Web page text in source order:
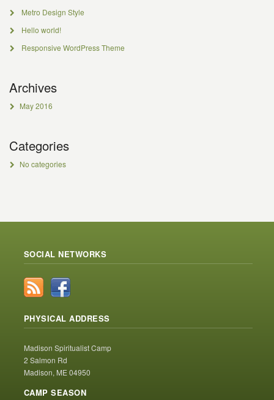
Metro Design Style
Hello world!
Responsive WordPress Theme
Archives
May 2016
Categories
No categories
SOCIAL NETWORKS
PHYSICAL ADDRESS
Madison Spiritualist Camp
2 Salmon Rd
Madison, ME 04950
CAMP SEASON